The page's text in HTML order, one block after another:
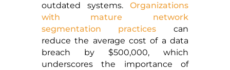
outdated systems.Organizations
with mature network
segmentation practices can
reduce the average cost of a data
breach by $500,000, which
underscores the importance of